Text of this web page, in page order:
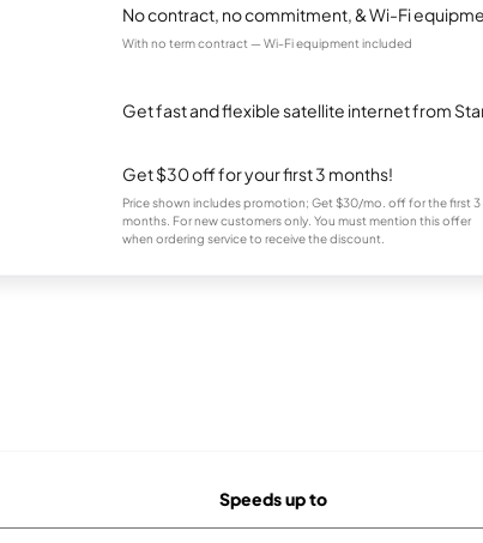
No contract, no commitment, & Wi-Fi
With no term contract — Wi-Fi equipment included
Get fast and flexible satellite internet from
Get $30 off for your first 3 months!
Price shown includes promotion; Get $30/mo. off for the first 3
months. For new customers only. You must mention this offer
when ordering service to receive the discount.
Speeds up to